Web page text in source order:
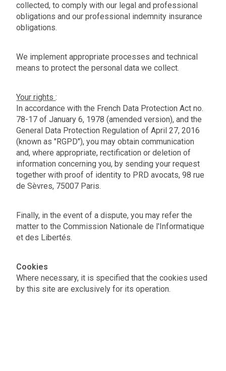
collected, to comply with our legal and professional
obligations and our professional indemnity insurance
obligations.
We implement appropriate processes and technical
means to protect the personal data we collect.
Your rights:
In accordance with the French Data Protection Act no.
78-17 of January 6, 1978 (amended version), and the
General Data Protection Regulation of April 27, 2016
(known as "RGPD"), you may obtain communication
and, where appropriate, rectification or deletion of
information concerning you, by sending your request
together with proof of identity to PRD avocats, 98 rue
de Sèvres, 75007 Paris.
Finally, in the event of a dispute, you may refer the
matter to the Commission Nationale de l'Informatique
et des Libertés.
Cookies
Where necessary, it is specified that the cookies used
by this site are exclusively for its operation.